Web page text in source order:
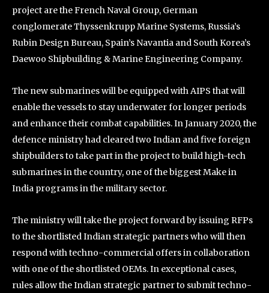
project are the French Naval Group, German
conglomerate Thyssenkrupp Marine Systems, Russia’s
Rubin Design Bureau, Spain’s Navantia and South Korea’s
Daewoo Shipbuilding & Marine Engineering Company.
The new submarines will be equipped with AIPS that will
enable the vessels to stay underwater for longer periods
and enhance their combat capabilities. In January 2020, the
defence ministry had cleared two Indian and five foreign
shipbuilders to take part in the project to build high-tech
submarines in the country, one of the biggest Make in
India programs in the military sector.
The ministry will take the project forward by issuing RFPs
to the shortlisted Indian strategic partners who will then
respond with techno-commercial offers in collaboration
with one of the shortlisted OEMs. In exceptional cases,
rules allow the Indian strategic partner to submit techno-